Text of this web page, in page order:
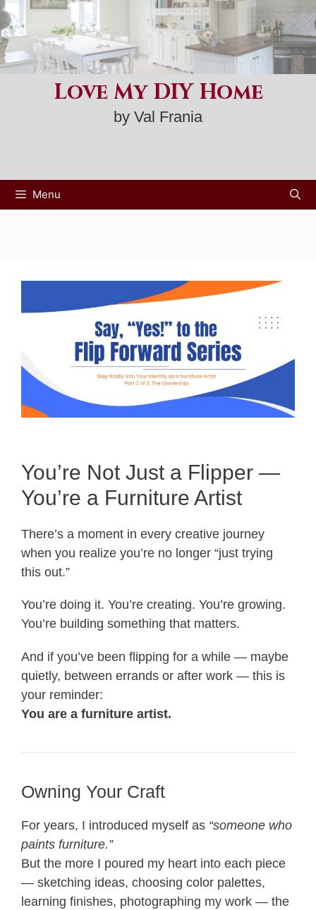
Skip
to
content
Love My DIY Home
by Val Frania
Menu
You’re Not Just a Flipper —
You’re a Furniture Artist
There’s a moment in every creative journey
when you realize you’re no longer “just trying
this out.”
You’re doing it. You’re creating. You’re growing.
You’re building something that matters.
And if you’ve been flipping for a while — maybe
quietly, between errands or after work — this is
your reminder:
You are a furniture artist.
Owning Your Craft
For years, I introduced myself as “someone who
paints furniture.”
But the more I poured my heart into each piece
— sketching ideas, choosing color palettes,
learning finishes, photographing my work — the